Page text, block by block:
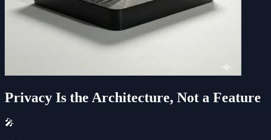
Privacy Is the Architecture, Not a Feature
🎤